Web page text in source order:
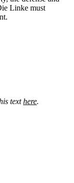
Linke must
texthere.